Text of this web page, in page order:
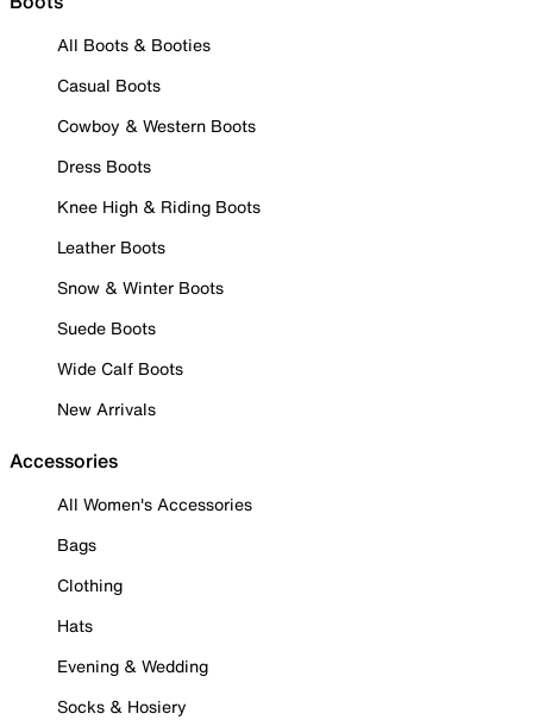
All Boots & Booties
Casual Boots
Cowboy & Western Boots
Dress Boots
Knee High & Riding Boots
Leather Boots
Snow & Winter Boots
Suede Boots
Wide Calf Boots
New Arrivals
Accessories
All Women's Accessories
Bags
Clothing
Hats
Evening & Wedding
Socks & Hosiery